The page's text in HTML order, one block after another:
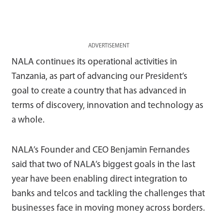
ADVERTISEMENT
NALA continues its operational activities in
Tanzania, as part of advancing our President’s
goal to create a country that has advanced in
terms of discovery, innovation and technology as
a whole.
NALA’s Founder and CEO Benjamin Fernandes
said that two of NALA’s biggest goals in the last
year have been enabling direct integration to
banks and telcos and tackling the challenges that
businesses face in moving money across borders.